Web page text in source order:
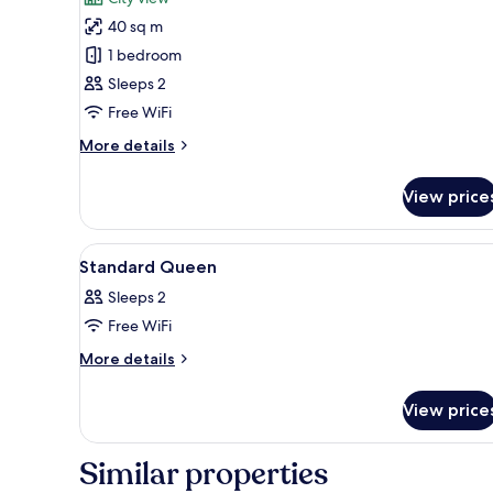
Deluxe
Double
Room
40 sq m
1 bedroom
Sleeps 2
Free WiFi
More details
More
Double
Room
View
View
all
photos
for
Standard
Hypo-allergenic bedding,
6
Standard Queen
Sleeps 2
Free WiFi
More details
More
Queen
View
Similar properties